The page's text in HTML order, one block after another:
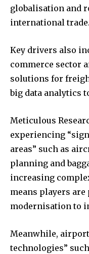
globalisation and
international trade.
Key drivers also
commerce sector
solutions for
big data analytics
Meticulous
experiencing
areas” such as
planning and
increasing
means players
modernisation to
Meanwhile,
technologies”